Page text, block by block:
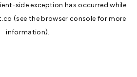
-side exception has occurred while
(see thebrowser console for more
information).